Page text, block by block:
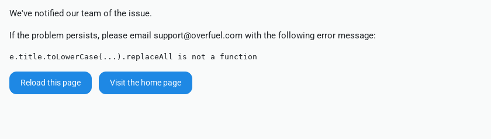
We've notified our team of the issue.
If the problem persists, please email support@overfuel.com with the following error message:
e.title.toLowerCase(...).replaceAll is not a function
Reload this page Visit the home page